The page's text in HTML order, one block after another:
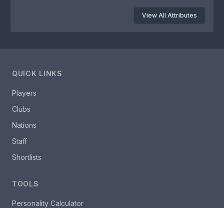
View All Attributes
QUICK LINKS
Players
Clubs
Nations
Staff
Shortlists
TOOLS
Personality Calculator